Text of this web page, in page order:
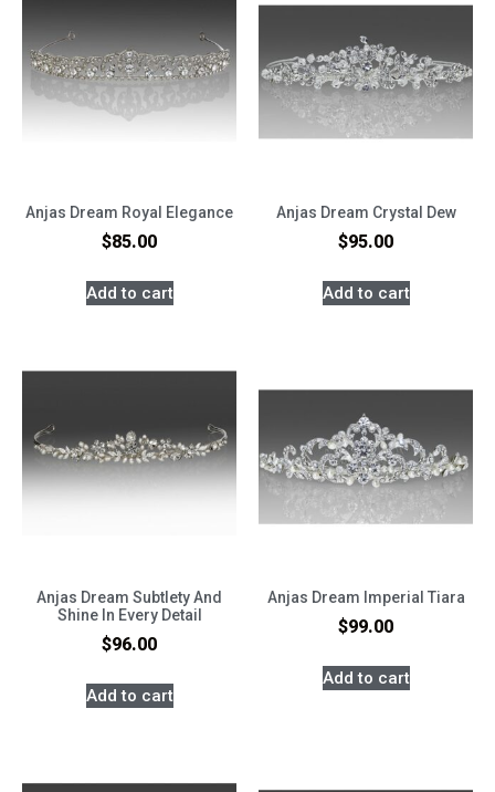
Anjas Dream Royal Elegance
$85.00
Add to cart
Anjas Dream Crystal Dew
$95.00
Add to cart
Anjas Dream Subtlety And
Shine In Every Detail
$96.00
Add to cart
Anjas Dream Imperial Tiara
$99.00
Add to cart